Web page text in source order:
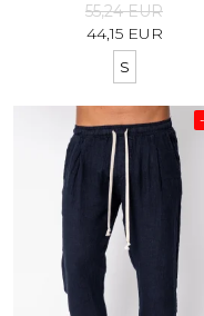
55,24 EUR
44,15 EUR
S